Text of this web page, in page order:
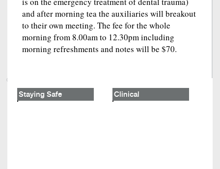
and after morning tea the auxiliaries will breakout
to their own meeting. The fee for the whole
morning from 8.00am to 12.30pm including
morning refreshments and notes will be $70.
Staying Safe Clinical